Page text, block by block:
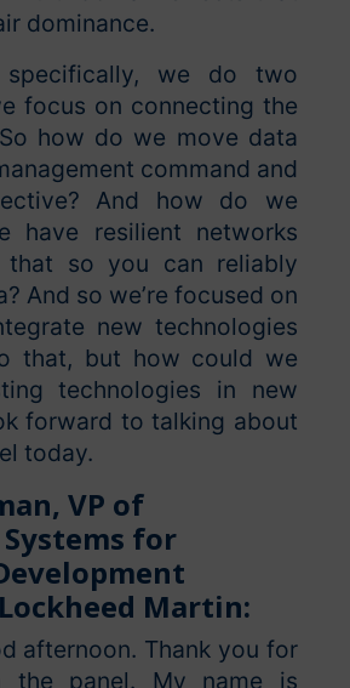
dominance.
we do two
focus on connecting the
how do we move data
command and
And how do we
have resilient networks
that so you can reliably
And so we’re focused on
new technologies
that, but how could we
technologies in new
forward to talking about
today.
VP of
for
Martin:
afternoon. Thank you for
the panel. My name is